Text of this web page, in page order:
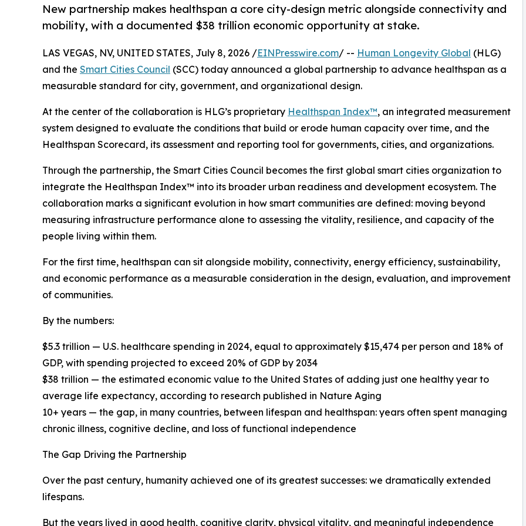
New partnership makes healthspan a core city-design metric alongside connectivity and
mobility, with a documented $38 trillion economic opportunity at stake.
LAS VEGAS, NV, UNITED STATES, July 8, 2026 /EINPresswire.com/ -- Human Longevity Global (HLG)
and the Smart Cities Council (SCC) today announced a global partnership to advance healthspan as a
measurable standard for city, government, and organizational design.
At the center of the collaboration is HLG’s proprietary Healthspan Index™, an integrated measurement
system designed to evaluate the conditions that build or erode human capacity over time, and the
Healthspan Scorecard, its assessment and reporting tool for governments, cities, and organizations.
Through the partnership, the Smart Cities Council becomes the first global smart cities organization to
integrate the Healthspan Index™ into its broader urban readiness and development ecosystem. The
collaboration marks a significant evolution in how smart communities are defined: moving beyond
measuring infrastructure performance alone to assessing the vitality, resilience, and capacity of the
people living within them.
For the first time, healthspan can sit alongside mobility, connectivity, energy efficiency, sustainability,
and economic performance as a measurable consideration in the design, evaluation, and improvement
of communities.
By the numbers:
$5.3 trillion — U.S. healthcare spending in 2024, equal to approximately $15,474 per person and 18% of
GDP, with spending projected to exceed 20% of GDP by 2034
$38 trillion — the estimated economic value to the United States of adding just one healthy year to
average life expectancy, according to research published in Nature Aging
10+ years — the gap, in many countries, between lifespan and healthspan: years often spent managing
chronic illness, cognitive decline, and loss of functional independence
The Gap Driving the Partnership
Over the past century, humanity achieved one of its greatest successes: we dramatically extended
lifespans.
But the years lived in good health, cognitive clarity, physical vitality, and meaningful independence